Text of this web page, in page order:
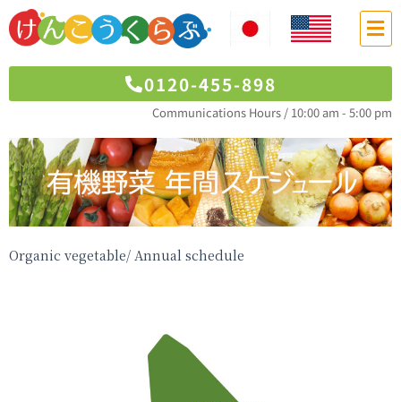
0120-455-898
Communications Hours / 10:00 am - 5:00 pm
Organic vegetable/ Annual schedule